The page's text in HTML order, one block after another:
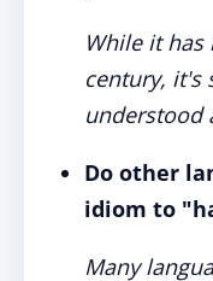
While it has
century, it's
understood
Do other
idiom to
Many